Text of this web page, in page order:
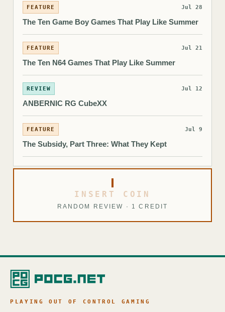
FEATURE Jul 28
The Ten Game Boy Games That Play Like Summer
FEATURE Jul 21
The Ten N64 Games That Play Like Summer
REVIEW Jul 12
ANBERNIC RG CubeXX
FEATURE Jul 9
The Subsidy, Part Three: What They Kept
INSERT COIN
RANDOM REVIEW · 1 CREDIT
PLAYING OUT OF CONTROL GAMING